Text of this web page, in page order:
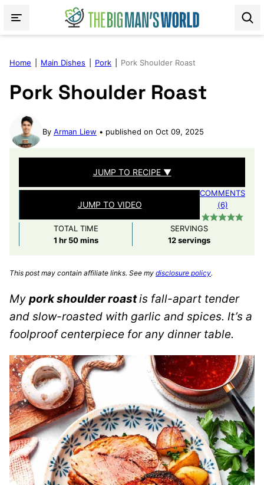
Home Main Dishes Pork Pork Shoulder Roast
Pork Shoulder Roast
By Arman Liew published on Oct 09, 2025
JUMP TO RECIPE ▼
JUMP TO VIDEO
COMMENTS
(6)
TOTAL TIME
1hour
hr 50minutes
mins
SERVINGS
12 servings
This post may contain affiliate links. See my disclosure policy.
My pork shoulder roastis fall-apart tender
and slow-roasted with garlic and spices. It’s a
foolproof centerpiece for any dinner table.